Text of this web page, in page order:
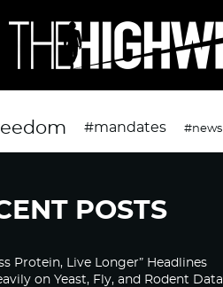
#mandates #news
POSTS
Protein, Live Longer” Headlines
on Yeast, Fly, and Rodent Data